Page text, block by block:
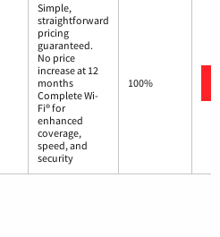
Simple,
straightforward
pricing
guaranteed.
No price
increase at 12
months
Complete Wi-
Fi® for
enhanced
coverage,
speed, and
security
100%